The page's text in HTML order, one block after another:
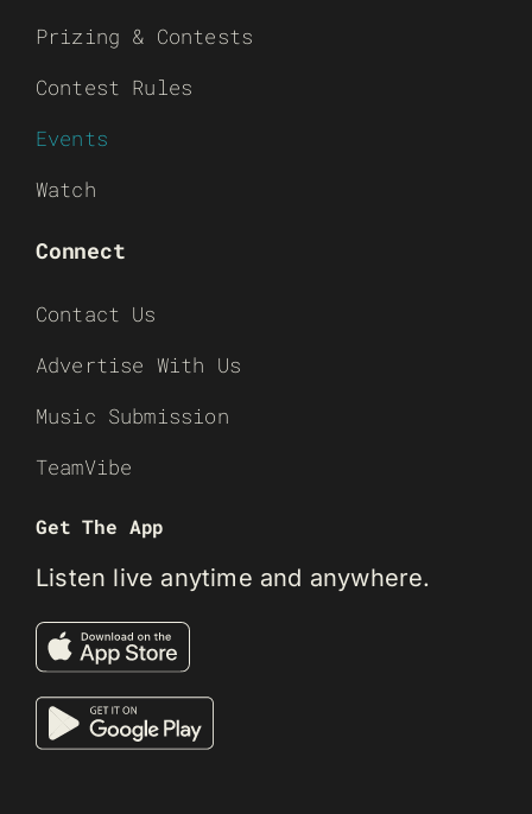
Prizing & Contests
Contest Rules
Events
Watch
Connect
Contact Us
Advertise With Us
Music Submission
TeamVibe
Get The App
Listen live anytime and anywhere.